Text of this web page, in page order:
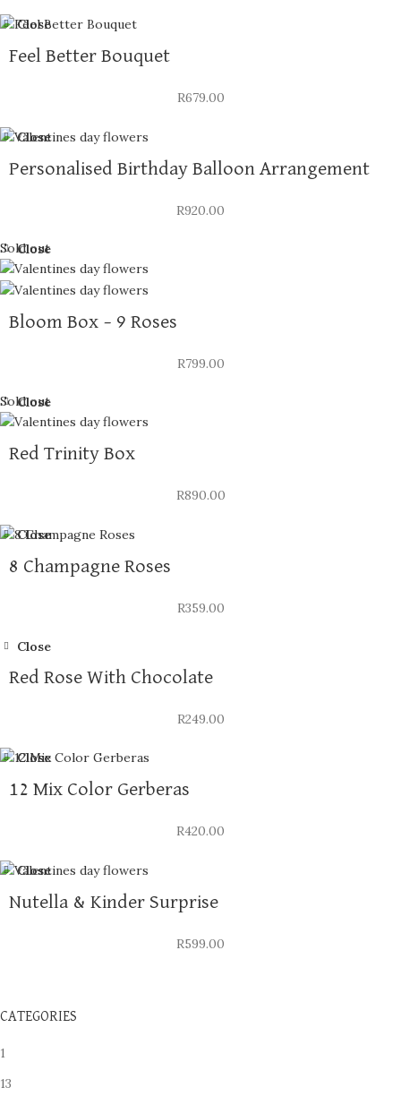
Close
Feel Better Bouquet
R679.00
Close
Personalised Birthday Balloon Arrangement
R920.00
Sold out
Close
Bloom Box – 9 Roses
R799.00
Sold out
Close
Red Trinity Box
R890.00
Close
8 Champagne Roses
R359.00
Close
Red Rose With Chocolate
R249.00
Close
12 Mix Color Gerberas
R420.00
Close
Nutella & Kinder Surprise
R599.00
CATEGORIES
1
13